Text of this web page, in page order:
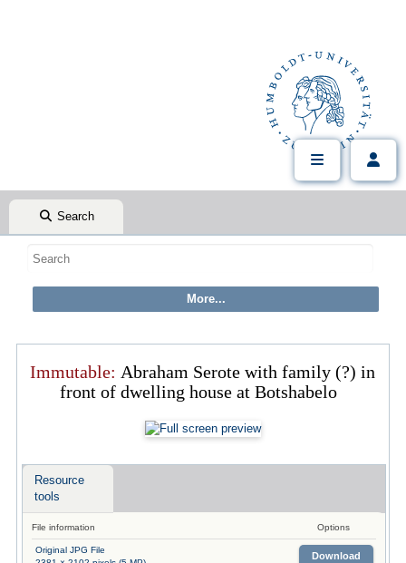
Search
Immutable: Abraham Serote with family (?) in
front of dwelling house at Botshabelo
Resource
tools
File information Options
Original JPG File
Download